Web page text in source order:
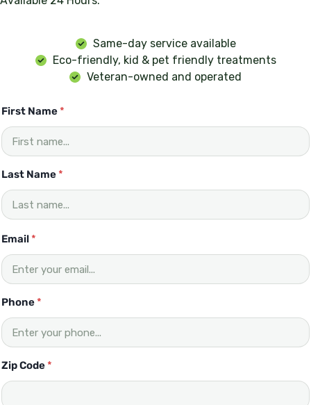
Same-day service available
Eco-friendly, kid & pet friendly treatments
Veteran-owned and operated
First Name *
Last Name *
Email *
Phone *
Zip Code *